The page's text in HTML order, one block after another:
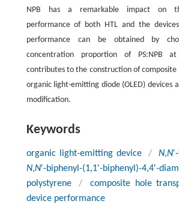
NPB has a remarkable impact on
performance of both HTL and the
performance can be obtained by
concentration proportion of PS:NPB
contributes to the construction of composite
organic light-emitting diode (OLED) devices
modification.
Keywords
organic light-emitting device / N,N
N,N′-biphenyl-(1,1′-biphenyl)-4,4′-
polystyrene
/ composite hole
device performance